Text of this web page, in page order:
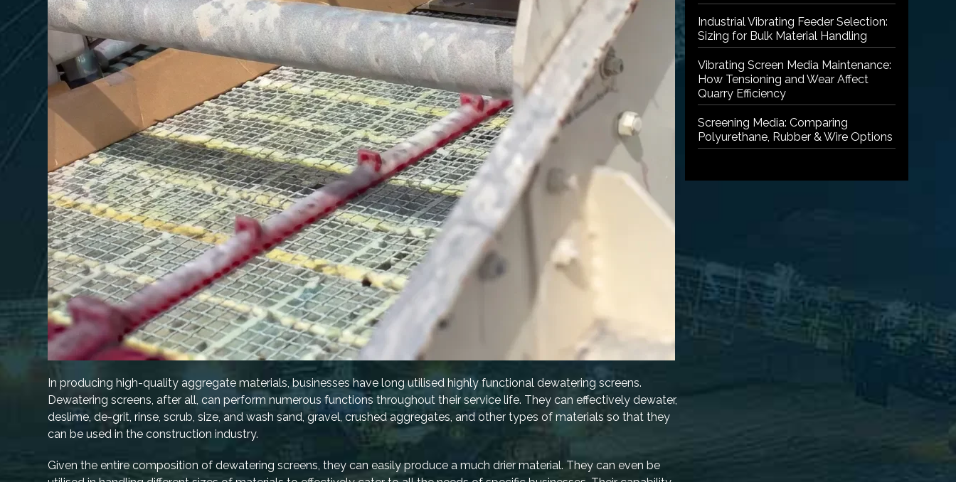
In producing high-quality aggregate materials, businesses have long utilised highly functional dewatering screens.
Dewatering screens, after all, can perform numerous functions throughout their service life. They can effectively dewater,
deslime, de-grit, rinse, scrub, size, and wash sand, gravel, crushed aggregates, and other types of materials so that they
can be used in the construction industry.
Given the entire composition of dewatering screens, they can easily produce a much drier material. They can even be
Industrial Vibrating Feeder Selection:
Sizing for Bulk Material Handling
Vibrating Screen Media Maintenance:
How Tensioning and Wear Affect
Quarry Efficiency
Screening Media: Comparing
Polyurethane, Rubber & Wire Options